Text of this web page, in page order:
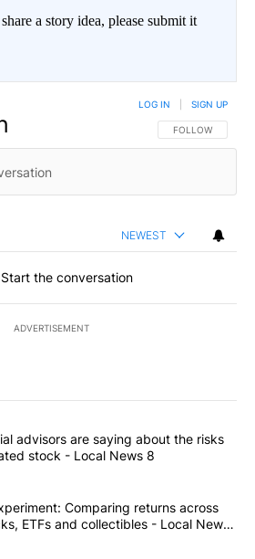
a story idea, please submit it
FOLLOW THIS
FOLLOW
LOG IN SIGN UP
NEWEST
Start the conversation
ADVERTISEMENT
the most commented articles in the last
financial advisors are saying
advisors are saying about the risks
stock - Local News 8
$10K experiment: Comparing
Comparing returns across
ETFs and collectibles - Local News